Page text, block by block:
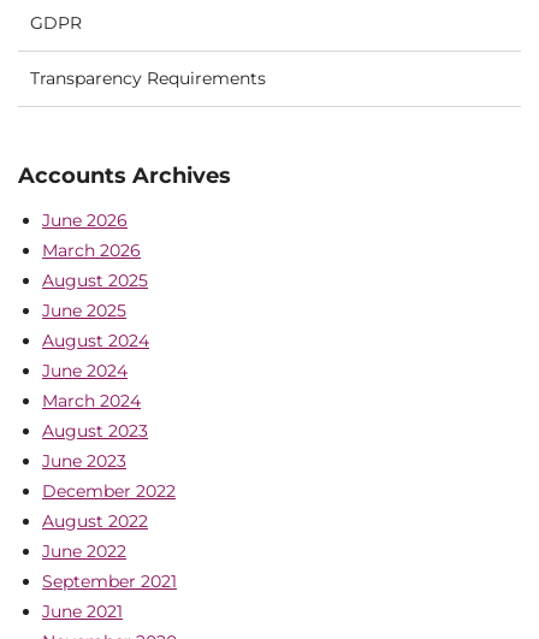
GDPR
Transparency Requirements
Accounts Archives
June 2026
March 2026
August 2025
June 2025
August 2024
June 2024
March 2024
August 2023
June 2023
December 2022
August 2022
June 2022
September 2021
June 2021